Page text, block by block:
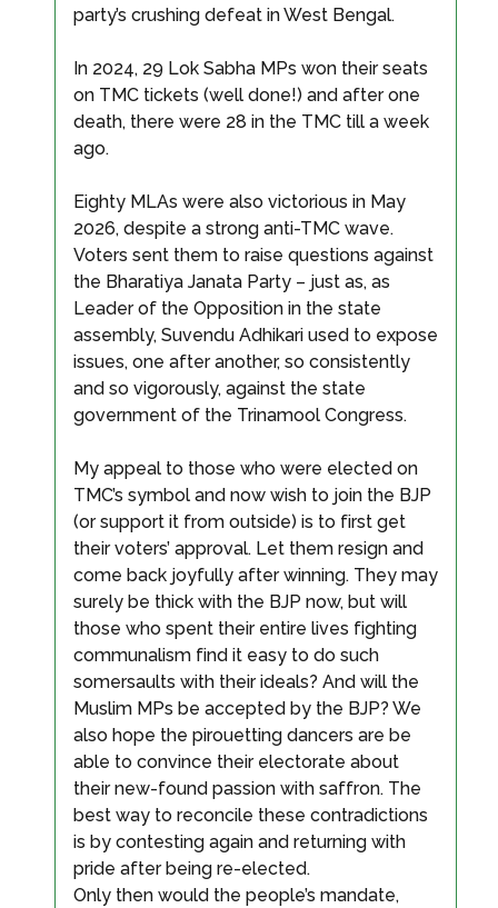
party’s crushing defeat in West Bengal.
In 2024, 29 Lok Sabha MPs won their seats
on TMC tickets (well done!) and after one
death, there were 28 in the TMC till a week
ago.
Eighty MLAs were also victorious in May
2026, despite a strong anti-TMC wave.
Voters sent them to raise questions against
the Bharatiya Janata Party – just as, as
Leader of the Opposition in the state
assembly, Suvendu Adhikari used to expose
issues, one after another, so consistently
and so vigorously, against the state
government of the Trinamool Congress.
My appeal to those who were elected on
TMC’s symbol and now wish to join the BJP
(or support it from outside) is to first get
their voters’ approval. Let them resign and
come back joyfully after winning. They may
surely be thick with the BJP now, but will
those who spent their entire lives fighting
communalism find it easy to do such
somersaults with their ideals? And will the
Muslim MPs be accepted by the BJP? We
also hope the pirouetting dancers are be
able to convince their electorate about
their new-found passion with saffron. The
best way to reconcile these contradictions
is by contesting again and returning with
pride after being re-elected.
Only then would the people’s mandate,